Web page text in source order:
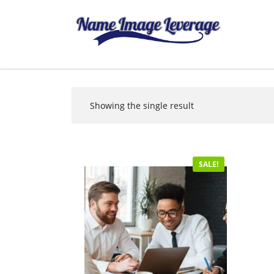
Showing the single result
SALE!